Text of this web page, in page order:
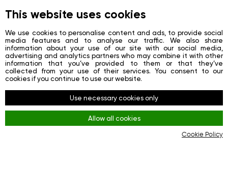
About
Contacts
Registration
Login
Redes sociais
Facebook
This website uses cookies
We use cookies to personalise content and ads, to provide social
media features and to analyse our traffic. We also share
information about your use of our site with our social media,
advertising and analytics partners who may combine it with other
information that you’ve provided to them or that they’ve
collected from your use of their services. You consent to our
cookies if you continue to use our website.
Use necessary cookies only
Allow all cookies
Cookie Policy